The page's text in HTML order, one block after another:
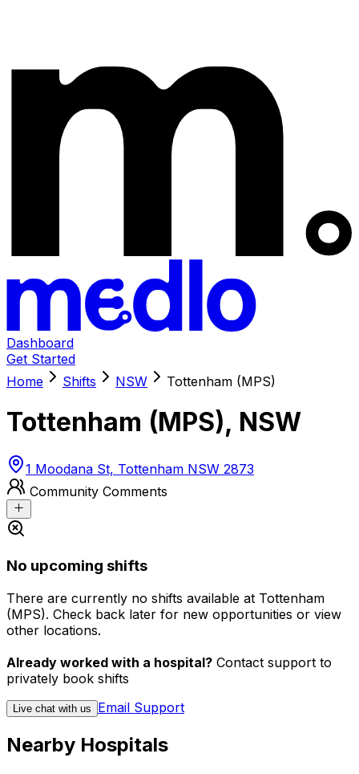
Dashboard
Get Started
Home
Shifts NSW Tottenham (MPS)
Tottenham (MPS), NSW
1 Moodana St, Tottenham NSW 2873
Community Comments
No upcoming shifts
There are currently no shifts available at Tottenham
(MPS). Check back later for new opportunities or view
other locations.
Already worked with a hospital? Contact support to
privately book shifts
Live chat with us Email Support
Nearby Hospitals